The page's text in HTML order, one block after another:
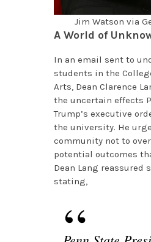
Jim Watson via
A World of
In an email sent to
students in the
Arts, Dean Clarence
the uncertain effects
Trump’s executive
the university. He
community not to
potential outcomes
Dean Lang reassured
stating,